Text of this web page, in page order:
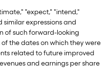
"expect," "intend,"
similar expressions and
of such forward-looking
the dates on which they were
related to future improved
and earnings per share